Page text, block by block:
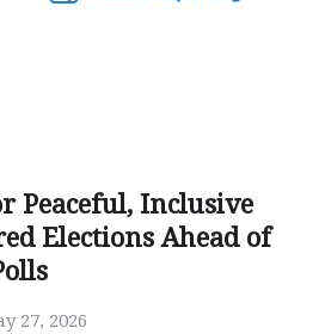
Peaceful, Inclusive
Elections Ahead of
27, 2026